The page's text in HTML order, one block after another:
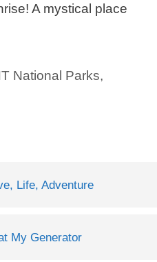
A mystical place
National Parks,